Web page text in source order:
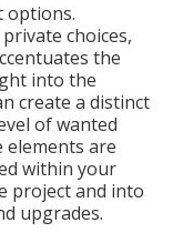
options.
choices,
the
into the
create a distinct
of wanted
elements are
within your
project and into
upgrades.